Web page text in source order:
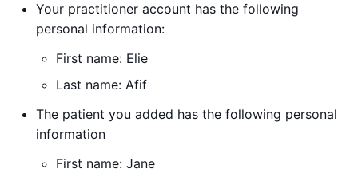
Your practitioner account has the following
personal information:
First name: Elie
Last name: Afif
The patient you added has the following personal
information
First name: Jane